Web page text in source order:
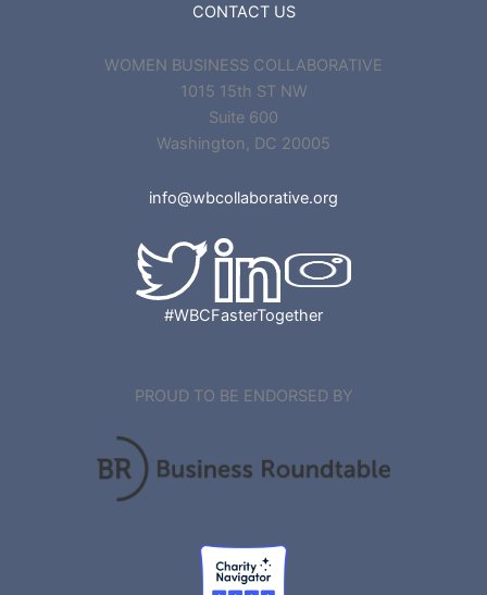
CONTACT US
WOMEN BUSINESS COLLABORATIVE
1015 15th ST NW
Suite 600
Washington, DC 20005
info@wbcollaborative.org
#WBCFasterTogether
PROUD TO BE ENDORSED BY